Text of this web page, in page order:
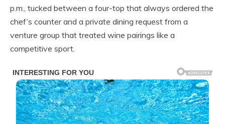
p.m., tucked between a four-top that always ordered the
chef’s counter and a private dining request from a
venture group that treated wine pairings like a
competitive sport.